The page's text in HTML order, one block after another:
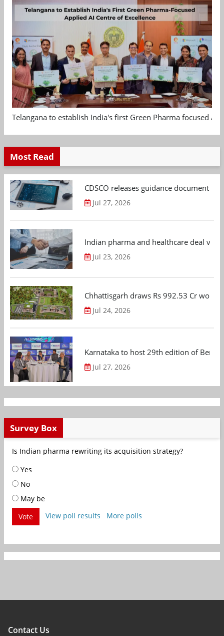
Telangana to establish India's first Green Pharma focused
Most Read
CDSCO releases guidance document
Jul 27, 2026
Indian pharma and healthcare deal
Jul 23, 2026
Chhattisgarh draws Rs 992.53 Cr
Jul 24, 2026
Karnataka to host 29th edition of
Jul 27, 2026
Survey Box
Is Indian pharma rewriting its acquisition strategy?
Yes
No
May be
Vote
View poll results More polls
Contact Us